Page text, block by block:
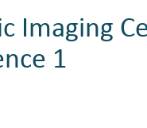
Imaging
1